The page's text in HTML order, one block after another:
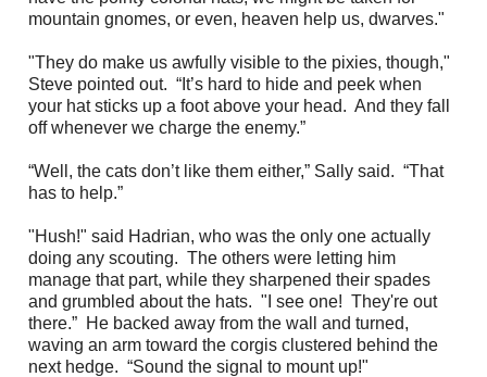
mountain gnomes, or even, heaven help us, dwarves."
"They do make us awfully visible to the pixies, though,"
Steve pointed out. “It’s hard to hide and peek when
your hat sticks up a foot above your head. And they fall
off whenever we charge the enemy.”
“Well, the cats don’t like them either,” Sally said. “That
has to help.”
"Hush!" said Hadrian, who was the only one actually
doing any scouting. The others were letting him
manage that part, while they sharpened their spades
and grumbled about the hats. "I see one! They're out
there.” He backed away from the wall and turned,
waving an arm toward the corgis clustered behind the
next hedge. “Sound the signal to mount up!"